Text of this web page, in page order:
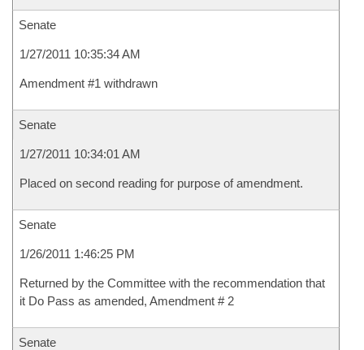
Senate
1/27/2011 10:35:34 AM
Amendment #1 withdrawn
Senate
1/27/2011 10:34:01 AM
Placed on second reading for purpose of amendment.
Senate
1/26/2011 1:46:25 PM
Returned by the Committee with the recommendation that
it Do Pass as amended, Amendment # 2
Senate